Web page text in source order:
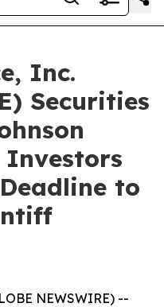
Inc.
Securities
Investors
to
NEWSWIRE) --